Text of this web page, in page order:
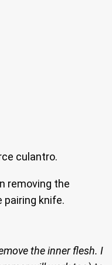
culantro.
removing the
knife.
the inner flesh. I